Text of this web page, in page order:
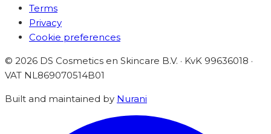
Terms
Privacy
Cookie preferences
© 2026 DS Cosmetics en Skincare B.V. · KvK 99636018 ·
VAT NL869070514B01
Built and maintained by Nurani